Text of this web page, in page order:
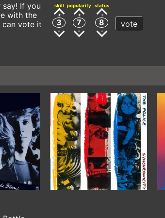
say! If you
with the
can vote it
skill
3
popularity
7
status
8 vote